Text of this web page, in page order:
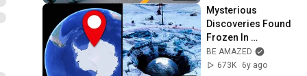
Mysterious
Discoveries Found
Frozen In
Antarctica
BE AMAZED
673K
6y ago